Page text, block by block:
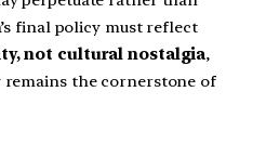
final policy must reflect
not cultural nostalgia,
the cornerstone of